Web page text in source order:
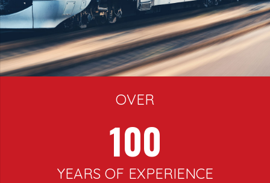
OVER
100
YEARS OF EXPERIENCE